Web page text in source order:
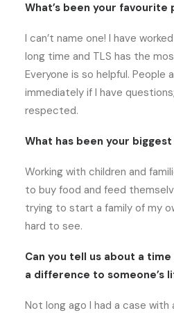
What’s been your favourite
I can’t name one! I have
long time and TLS has the
Everyone is so helpful. People
immediately if I have
respected.
What has been your
Working with children and
to buy food and feed
trying to start a family of my
hard to see.
Can you tell us about a
a difference to someone’s
Not long ago I had a case with